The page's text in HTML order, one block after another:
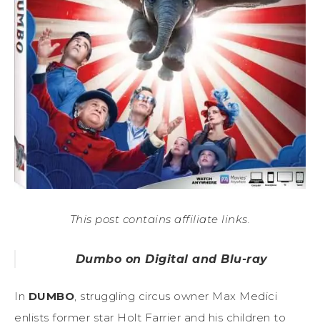
This post contains affiliate links.
Dumbo on Digital and Blu-ray
In DUMBO , struggling circus owner Max Medici
enlists former star Holt Farrier and his children to